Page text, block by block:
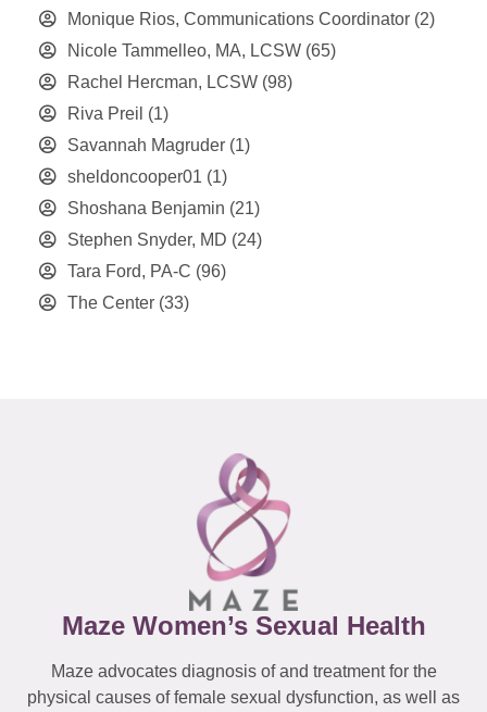
Monique Rios, Communications Coordinator (2)
Nicole Tammelleo, MA, LCSW (65)
Rachel Hercman, LCSW (98)
Riva Preil (1)
Savannah Magruder (1)
sheldoncooper01 (1)
Shoshana Benjamin (21)
Stephen Snyder, MD (24)
Tara Ford, PA-C (96)
The Center (33)
Maze Women’s Sexual Health
Maze advocates diagnosis of and treatment for the
physical causes of female sexual dysfunction, as well as